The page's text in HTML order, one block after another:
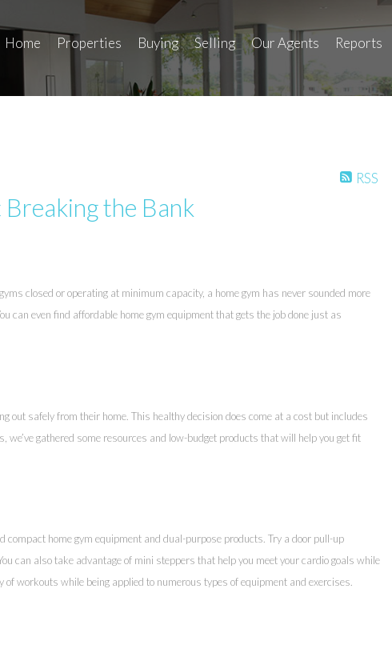
Home Properties Buying Selling Our Agents Reports
RSS
the Bank
closed or operating at minimum capacity, a home gym has never sounded more
can even find affordable home gym equipment that gets the job done just as
out safely from their home. This healthy decision does come at a cost but includes
gathered some resources and low-budget products that will help you get fit
compact home gym equipment and dual-purpose products. Try a door pull-up
can also take advantage of mini steppers that help you meet your cardio goals while
workouts while being applied to numerous types of equipment and exercises.